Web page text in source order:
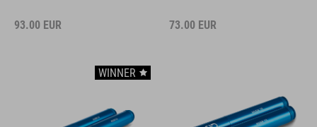
93.00 EUR
WINNER
73.00 EUR